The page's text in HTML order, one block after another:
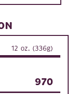
12 oz. (336g)
970